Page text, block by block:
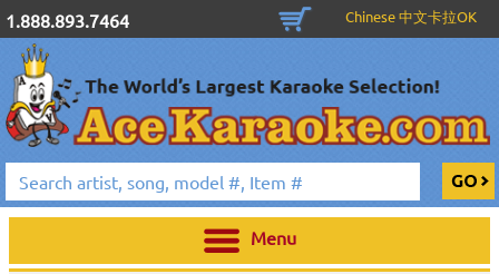
1.888.893.7464 Chinese 中文卡拉OK
Menu